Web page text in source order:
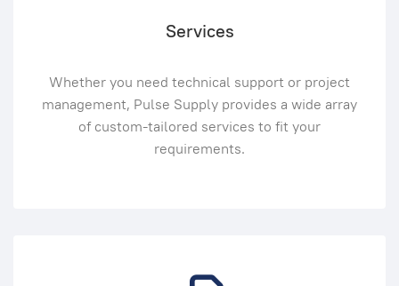
Services
Whether you need technical support or project
management, Pulse Supply provides a wide array
of custom-tailored services to fit your
requirements.